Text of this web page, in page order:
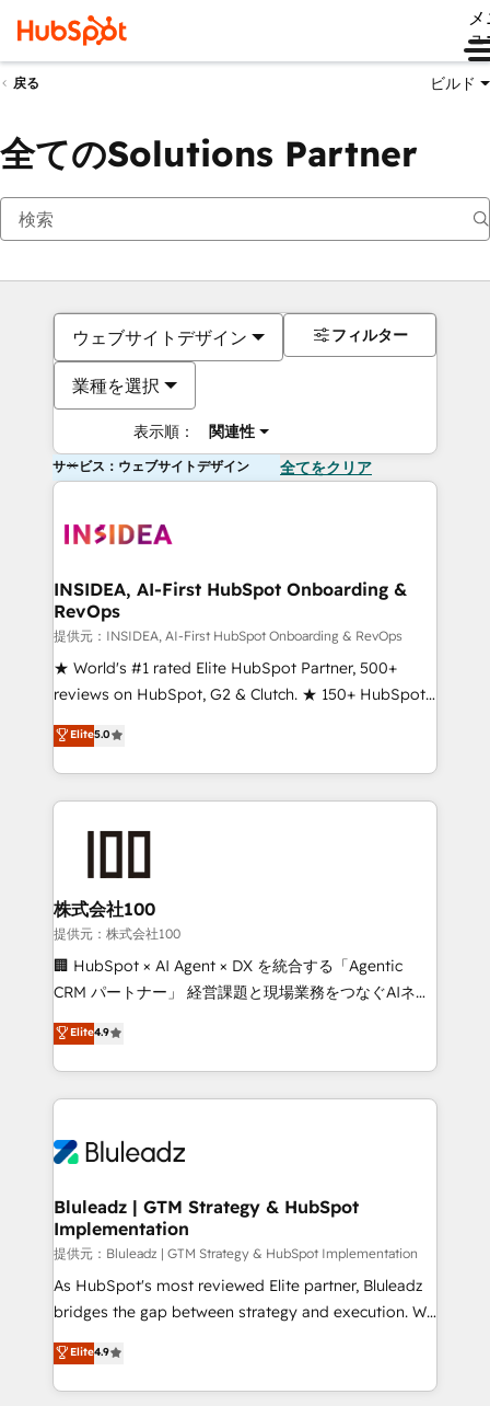
ュ
戻る ビルド
全てのSolutions Partner
ウェブサイトデザイン
業種を選択
表示順： 関連性
フィルター
サービス：ウェブサイトデザイン 全てをクリア
INSIDEA, AI-First HubSpot Onboarding &
RevOps
提供元：INSIDEA, AI-First HubSpot Onboarding & RevOps
★ World's #1 rated Elite HubSpot Partner, 500+
reviews on HubSpot, G2 & Clutch. ★ 150+ HubSpot
Certified Experts & Trainers across the team ★
1,500+ implementations across five continents ★ AI-
First, RevOps-led, Onboarding obsessed ★
Company of the Year 2024/25 INSIDEA helps
and build AI-powered workflows that drive adoption
from week one, in your time zone. What we do ➤
Onboarding: Live in weeks, with workflows built
around your business, not a template. ➤ Migration:
Move from any legacy CRM. Zero downtime, full data
run your revenue process. Sales, marketing, and
service wired together. ➤ AI and Integrations: Layer
tune-ups, feature rollouts, adoption coaching. Buying
HubSpot, switching to it, or reviving a stale portal?
Elite5.0
株式会社100
提供元：株式会社100
🏢 HubSpot × AI Agent × DX を統合する「Agentic
CRM パートナー」 経営課題と現場業務をつなぐAIネイ
ティブ・エージェンシーとして、HubSpot Eliteの実装
力で顧客フロント業務を再設計します。 💡 100inc は何
をする会社か？ HubSpotを共通基盤に、AIエージェン
トを組み込んだ顧客フロント業務（マーケティング・営
ィブ・エージェンシーです。事業部・グループ会社・部
を、CRMを軸とした全社共通基盤に再構築します。意
思決定者・PMO・現場担当者に並走します。 1️⃣
HubSpot導入・活用支援 顧客データの一元化から、
GTMの見える化・自動化まで。全Hub統合運用、デー
タ品質設計、グループ横断のCRM統合に対応します。
の一部をAIが自律実行する組織への移行を設計・実装。
Breeze・Claude等をHubSpotと連携させ、役割定義・
Elite4.9
Bluleadz | GTM Strategy & HubSpot
Implementation
提供元：Bluleadz | GTM Strategy & HubSpot Implementation
As HubSpot's most reviewed Elite partner, Bluleadz
bridges the gap between strategy and execution. We
don't just "set up tools" — we install the GTM
Operating System (GTM OS) to align your leadership
and engineer a portal that drives predictable
Elite4.9